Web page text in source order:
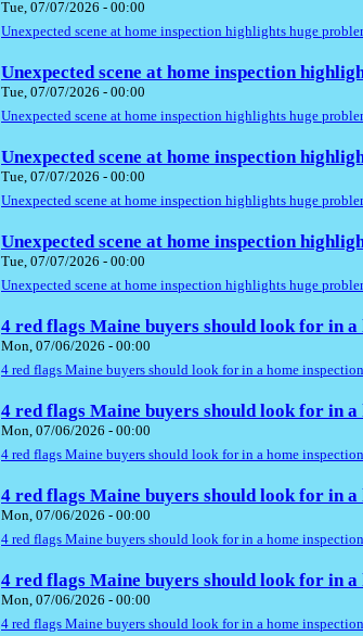
Tue, 07/07/2026 - 00:00
Unexpected scene at home inspection highlights huge
Unexpected scene at home inspection
Tue, 07/07/2026 - 00:00
Unexpected scene at home inspection highlights huge
Unexpected scene at home inspection
Tue, 07/07/2026 - 00:00
Unexpected scene at home inspection highlights huge
Unexpected scene at home inspection
Tue, 07/07/2026 - 00:00
Unexpected scene at home inspection highlights huge
4 red flags Maine buyers should look for in
Mon, 07/06/2026 - 00:00
4 red flags Maine buyers should look for in a home inspection
4 red flags Maine buyers should look for in
Mon, 07/06/2026 - 00:00
4 red flags Maine buyers should look for in a home inspection
4 red flags Maine buyers should look for in
Mon, 07/06/2026 - 00:00
4 red flags Maine buyers should look for in a home inspection
4 red flags Maine buyers should look for in
Mon, 07/06/2026 - 00:00
4 red flags Maine buyers should look for in a home inspection